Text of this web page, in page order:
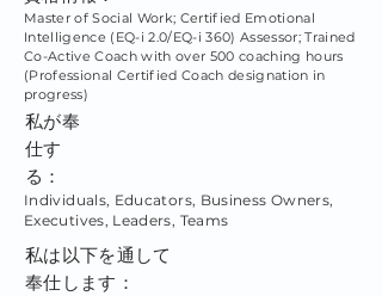
Master of Social Work; Certified Emotional
Intelligence (EQ-i 2.0/EQ-i 360) Assessor; Trained
Co-Active Coach with over 500 coaching hours
(Professional Certified Coach designation in
progress)
私が奉
仕す
る：
Individuals, Educators, Business Owners,
Executives, Leaders, Teams
私は以下を通して
奉仕します：